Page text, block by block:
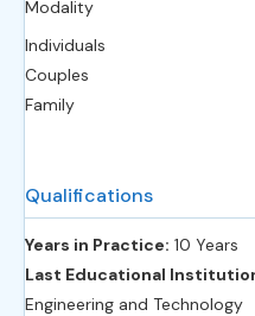
Modality
Individuals
Couples
Family
Qualifications
Years in Practice: 10 Years
Last Educational
Engineering and Technology